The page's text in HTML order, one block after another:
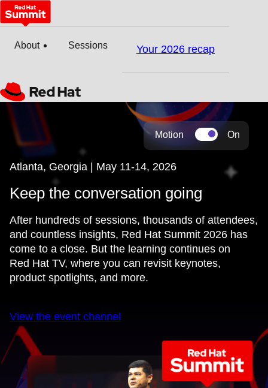
About Sessions Your 2026 recap
Motion On
Atlanta, Georgia | May 11-14, 2026
Keep the conversation going
After hundreds of sessions, thousands of attendees,
and countless insights, Red Hat Summit 2026 has
come to a close. But the learning continues on
Red Hat TV, where you can revisit keynotes,
product spotlights, and more.
View the event channel